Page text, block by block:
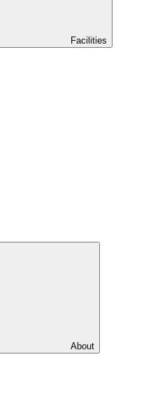
Facilities
About